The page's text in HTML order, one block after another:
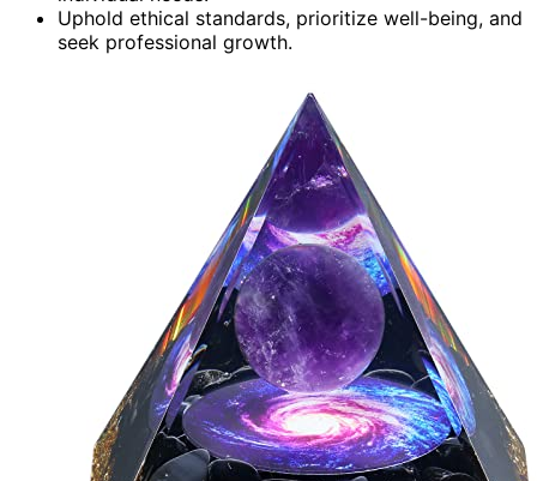
Uphold ethical standards, prioritize well-being, and
seek professional growth.